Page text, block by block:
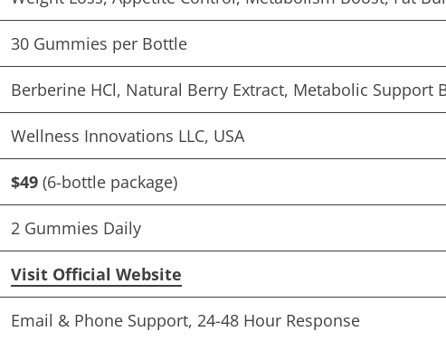
30 Gummies per Bottle
Berberine HCl, Natural Berry Extract, Metabolic Support
Wellness Innovations LLC, USA
$49 (6-bottle package)
2 Gummies Daily
Visit Official Website
Email & Phone Support, 24-48 Hour Response